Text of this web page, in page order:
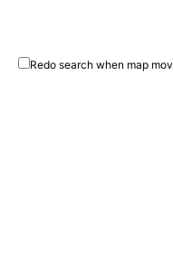
Redo search when map